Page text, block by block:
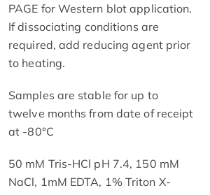
PAGE for Western blot application.
If dissociating conditions are
required, add reducing agent prior
to heating.
Samples are stable for up to
twelve months from date of receipt
at -80°C
50 mM Tris-HCl pH 7.4, 150 mM
NaCl, 1mM EDTA, 1% Triton X-